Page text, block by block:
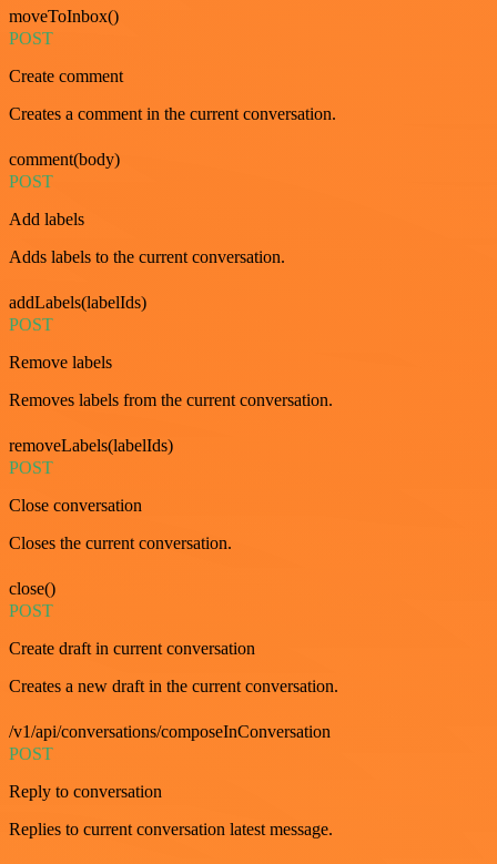
moveToInbox()
POST
Create comment
Creates a comment in the current conversation.
comment(body)
POST
Add labels
Adds labels to the current conversation.
addLabels(labelIds)
POST
Remove labels
Removes labels from the current conversation.
removeLabels(labelIds)
POST
Close conversation
Closes the current conversation.
close()
POST
Create draft in current conversation
Creates a new draft in the current conversation.
/v1/api/conversations/composeInConversation
POST
Reply to conversation
Replies to current conversation latest message.